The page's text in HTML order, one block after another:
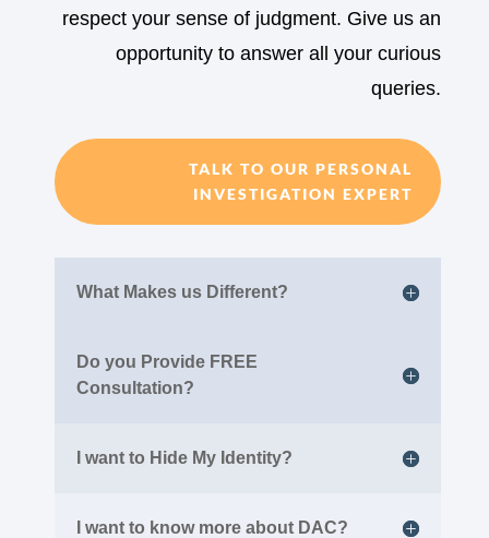
respect your sense of judgment. Give us an
opportunity to answer all your curious
queries.
TALK TO OUR PERSONAL
INVESTIGATION EXPERT
What Makes us Different?
Do you Provide FREE
Consultation?
I want to Hide My Identity?
I want to know more about DAC?